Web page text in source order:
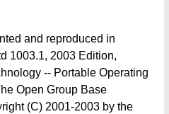
and reproduced in
1003.1, 2003 Edition,
-- Portable Operating
Open Group Base
(C) 2001-2003 by the